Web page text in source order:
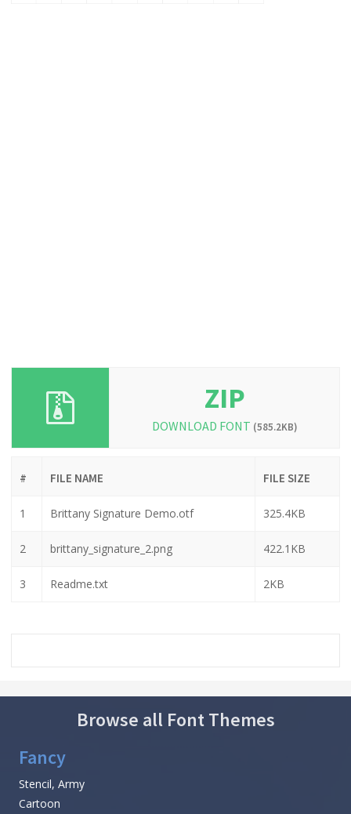
ZIP
DOWNLOAD FONT (585.2KB)
# FILE NAME FILE SIZE
1 Brittany Signature Demo.otf 325.4KB
2 brittany_signature_2.png 422.1KB
3 Readme.txt 2KB
Browse all Font Themes
Fancy
Stencil, Army
Cartoon